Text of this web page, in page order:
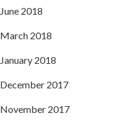
June 2018
March 2018
January 2018
December 2017
November 2017